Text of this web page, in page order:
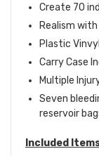
Create 70
Realism
Plastic Vinvyl
Carry Case
Multiple
Seven
reservoir
Included